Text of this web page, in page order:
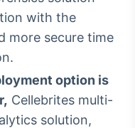
breve
with the
more secure time
option is
Cellebrites multi-
solution,